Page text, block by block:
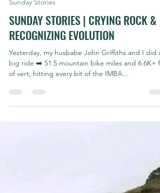
Shauna Griffiths
Oct 23, 2022
1 min read
Sunday Stories
SUNDAY STORIES | CRYING ROCK &
RECOGNIZING EVOLUTION
of vert, hitting every bit of the IMBA...